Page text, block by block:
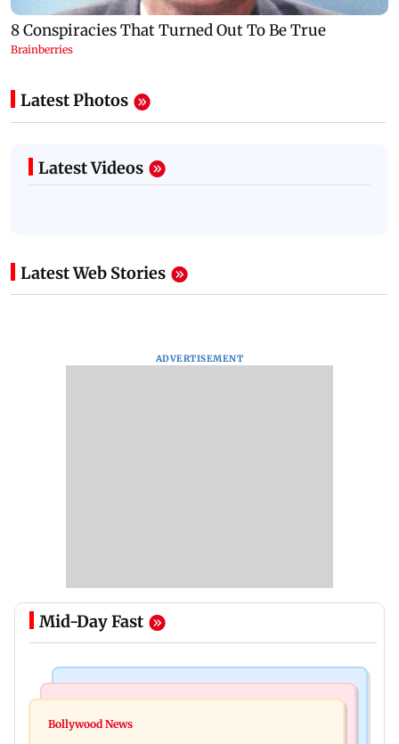
Latest Photos
Latest Videos
Latest Web Stories
ADVERTISEMENT
Mid-Day Fast
Panvel cops book sanitation worker for making
Bollywood News